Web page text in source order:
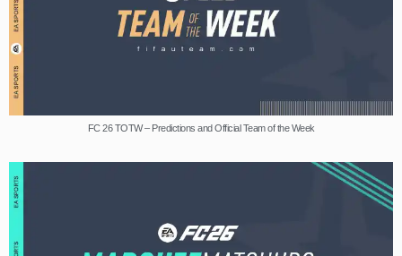
FC 26 TOTW – Predictions and Official Team of the Week